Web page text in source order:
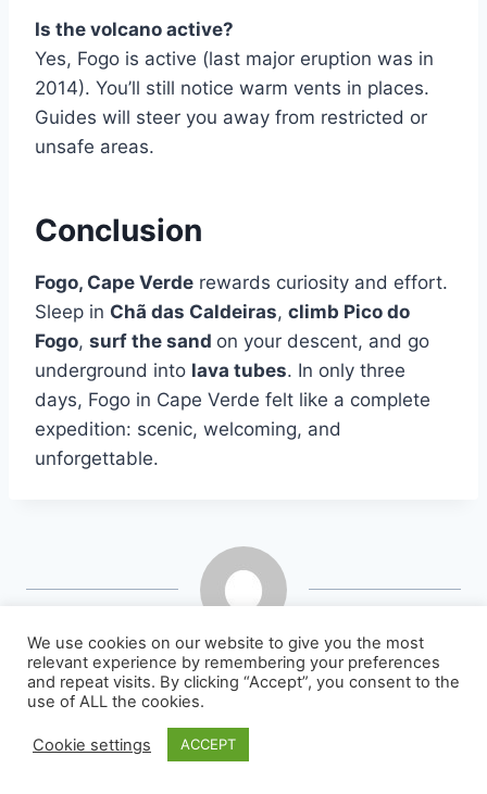
Is the volcano active?
Yes, Fogo is active (last major eruption was in
2014). You’ll still notice warm vents in places.
Guides will steer you away from restricted or
unsafe areas.
Conclusion
Fogo, Cape Verde rewards curiosity and effort.
Sleep in Chã das Caldeiras, climb Pico do
Fogo, surf the sand on your descent, and go
underground into lava tubes. In only three
days, Fogo in Cape Verde felt like a complete
expedition: scenic, welcoming, and
unforgettable.
jlbretin
We use cookies on our website to give you the most
relevant experience by remembering your preferences
and repeat visits. By clicking “Accept”, you consent to the
use of ALL the cookies.
Cookie settings ACCEPT